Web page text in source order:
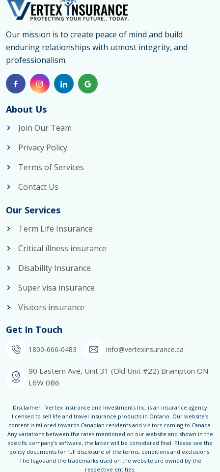
Our mission is to create peace of mind and build
enduring relationships with utmost integrity, and
professionalism.
About Us
Join Our Team
Privacy Policy
Terms of Services
Contact Us
Our Services
Term Life Insurance
Critical illness insurance
Disability Insurance
Super visa insurance
Visitors insurance
Get In Touch
1800-666-0483 info@vertexinsurance.ca
90 Eastern Ave, Unit 31 (Old Unit #22) Brampton ON
L6W 0B6
Disclaimer : Vertex Insurance and Investments Inc. is an insurance agency
licensed to sell life and travel insurance products in Ontario. Our website’s
content is tailored towards Canadian residents and visitors coming to Canada.
Any variations between the rates mentioned on our website and shown in the
specific company’s software, the latter will be considered final. Please see the
policy documents for full disclosure of the terms, conditions and exclusions.
The logos and the trademarks used on the website are owned by the
respective entities.